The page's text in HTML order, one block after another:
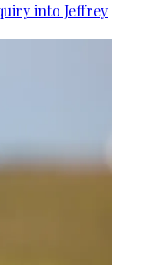
into Jeffrey